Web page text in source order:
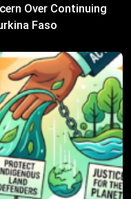
Over Continuing
Faso